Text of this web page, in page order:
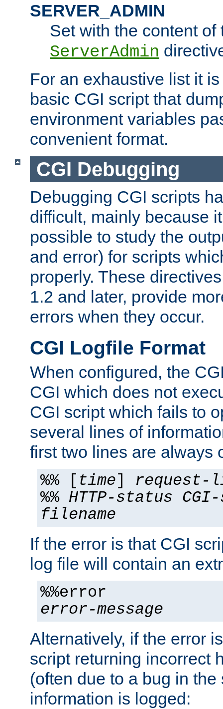
SERVER_ADMIN
Set with the content of
ServerAdmin
For an exhaustive list it
basic CGI script that
environment variables
convenient format.
CGI Debugging
Debugging CGI scripts
difficult, mainly because
possible to study the
and error) for scripts
properly. These
1.2 and later, provide
errors when they occur.
CGI Logfile Format
When configured, the
CGI which does not
CGI script which fails to
several lines of
first two lines are always
%% [ time] request-
%% HTTP-status
filename
If the error is that CGI
log file will contain an
%%error
error-message
Alternatively, if the error
script returning incorrect
(often due to a bug in
information is logged: